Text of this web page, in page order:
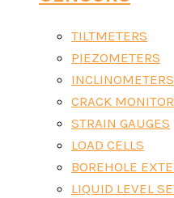
TILTMETERS
PIEZOMETERS
INCLINOMETERS
CRACK
STRAIN GAUGES
LOAD CELLS
BOREHOLE
LIQUID LEVEL